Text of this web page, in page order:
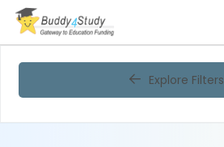
Explore Filters